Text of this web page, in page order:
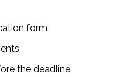
form
the deadline